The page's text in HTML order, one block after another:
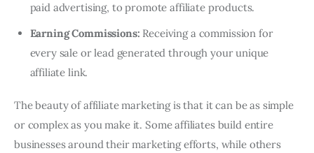
paid advertising, to promote affiliate products.
Earning Commissions: Receiving a commission for
every sale or lead generated through your unique
affiliate link.
The beauty of affiliate marketing is that it can be as simple
or complex as you make it. Some affiliates build entire
businesses around their marketing efforts, while others